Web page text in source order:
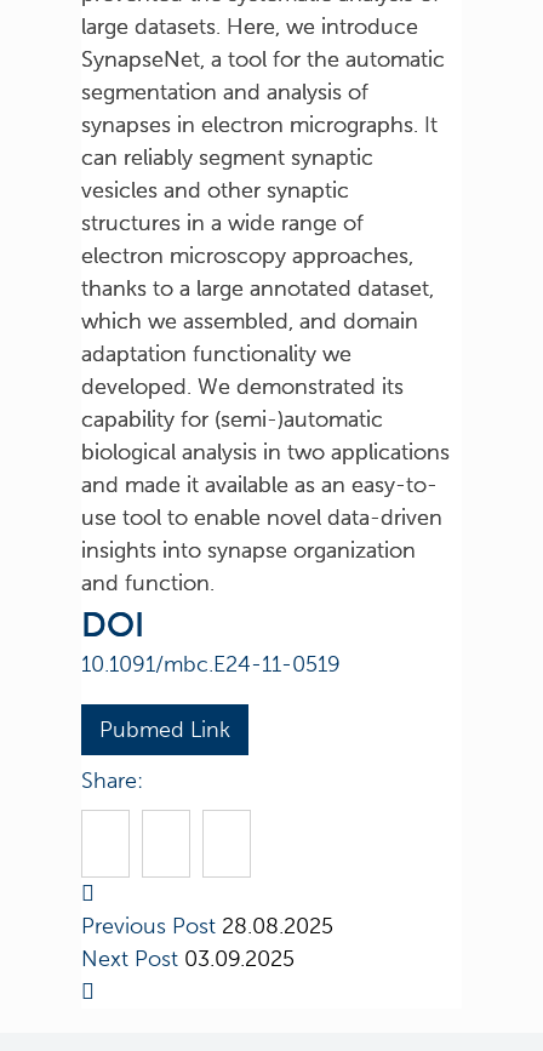
large datasets. Here, we introduce
SynapseNet, a tool for the automatic
segmentation and analysis of
synapses in electron micrographs. It
can reliably segment synaptic
vesicles and other synaptic
structures in a wide range of
electron microscopy approaches,
thanks to a large annotated dataset,
which we assembled, and domain
adaptation functionality we
developed. We demonstrated its
capability for (semi-)automatic
biological analysis in two applications
and made it available as an easy-to-
use tool to enable novel data-driven
insights into synapse organization
and function.
DOI
10.1091/mbc.E24-11-0519
Pubmed Link
Share:
Previous Post 28.08.2025
Next Post 03.09.2025